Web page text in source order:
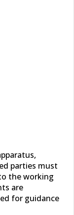
parties must
the working
are
for guidance